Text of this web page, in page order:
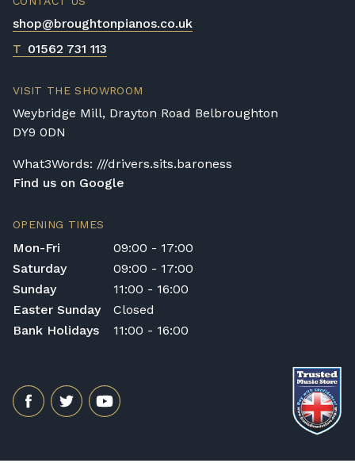
shop@broughtonpianos.co.uk
T 01562 731 113
VISIT THE SHOWROOM
Weybridge Mill, Drayton Road Belbroughton
DY9 0DN
What3Words: ///drivers.sits.baroness
Find us on Google
OPENING TIMES
Mon-Fri
09:00 - 17:00
Saturday
09:00 - 17:00
Sunday
11:00 - 16:00
Easter Sunday
Closed
Bank Holidays
11:00 - 16:00